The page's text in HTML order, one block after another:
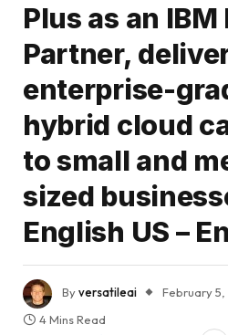
Plus as an
Partner,
enterprise-
hybrid cloud
to small and
sized
English US –
Byversatileai February 5,
4 Mins Read